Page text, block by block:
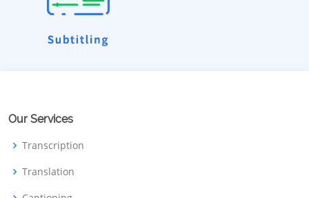
Our Services
Transcription
Translation